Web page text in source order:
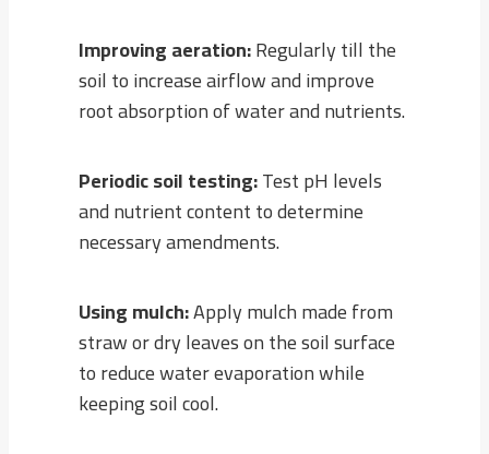
Improving aeration:Regularly till the
soil to increase airflow and improve
root absorption of water and nutrients.
Periodic soil testing:Test pH levels
and nutrient content to determine
necessary amendments.
Using mulch:Apply mulch made from
straw or dry leaves on the soil surface
to reduce water evaporation while
keeping soil cool.